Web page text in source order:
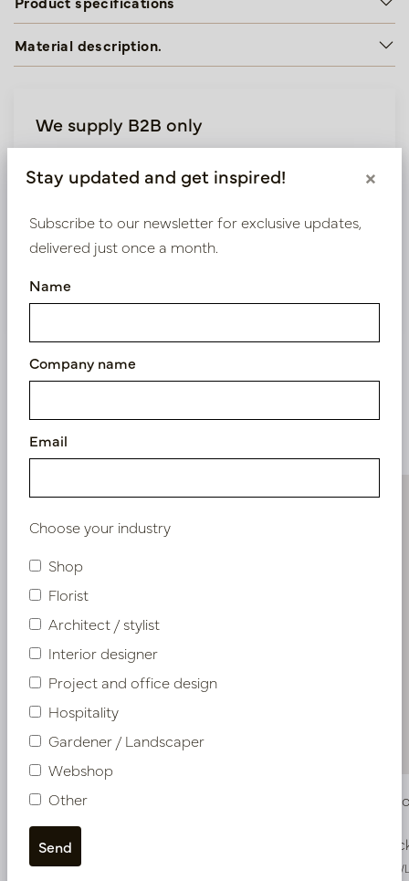
Material description.
We supply B2B only
exclusive prices.
Bestaande klant? Log hier in
Similar products
In stock
PV45.4163WS
Vase
In
Stay updated and get inspired! ×
Subscribe to our newsletter for exclusive updates,
delivered just once a month.
Name
Company name
Email
Choose your industry
Shop
Florist
Architect / stylist
Interior designer
Project and office design
Hospitality
Gardener / Landscaper
Webshop
Other